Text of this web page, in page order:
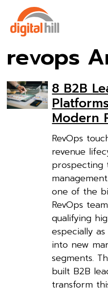
revops
8 B2B
Modern
RevOps
revenue
prospecting
one of the
RevOps
qualifying
especially
into new
segments.
built B2B
transform